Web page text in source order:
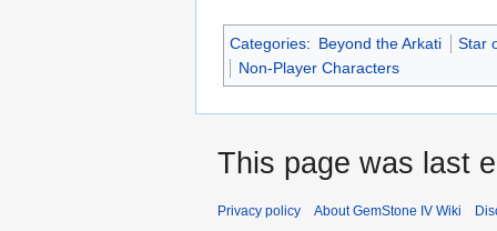
Categories: Beyond the Arkati
Star
Non-Player Characters
This page was last
Privacy policy About GemStone IV Wiki